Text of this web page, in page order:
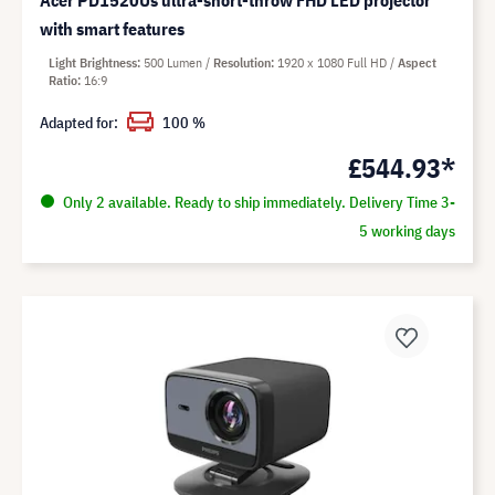
with smart features
£544.93*
Only 2 available. Ready to ship immediately. Delivery Time 3-
5 working days
Light Brightness 500 Lumen Resolution 1920 x 1080 Full HD
Aspect
Ratio 16:9
Adapted for: 100 %